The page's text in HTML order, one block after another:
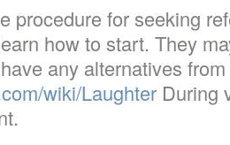
procedure for seeking
how to start. They
any alternatives
wiki/Laughter During